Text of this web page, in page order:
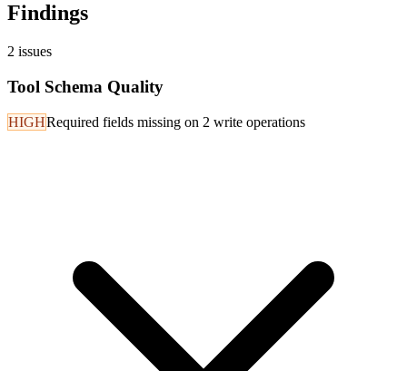
Findings
2 issues
Tool Schema Quality
HIGHRequired fields missing on 2 write operations